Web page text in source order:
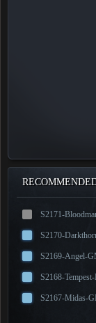
S2171-
S2170-
S2169-Angel-
S2168-
S2167-Midas-